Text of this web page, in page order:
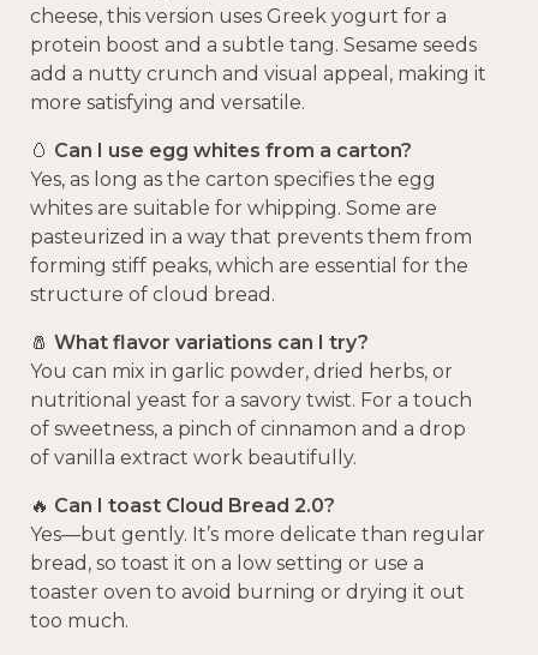
cheese, this version uses Greek yogurt for a
protein boost and a subtle tang. Sesame seeds
add a nutty crunch and visual appeal, making it
more satisfying and versatile.
🥚 Can I use egg whites from a carton?
Yes, as long as the carton specifies the egg
whites are suitable for whipping. Some are
pasteurized in a way that prevents them from
forming stiff peaks, which are essential for the
structure of cloud bread.
🧂 What flavor variations can I try?
You can mix in garlic powder, dried herbs, or
nutritional yeast for a savory twist. For a touch
of sweetness, a pinch of cinnamon and a drop
of vanilla extract work beautifully.
🔥 Can I toast Cloud Bread 2.0?
Yes—but gently. It’s more delicate than regular
bread, so toast it on a low setting or use a
toaster oven to avoid burning or drying it out
too much.